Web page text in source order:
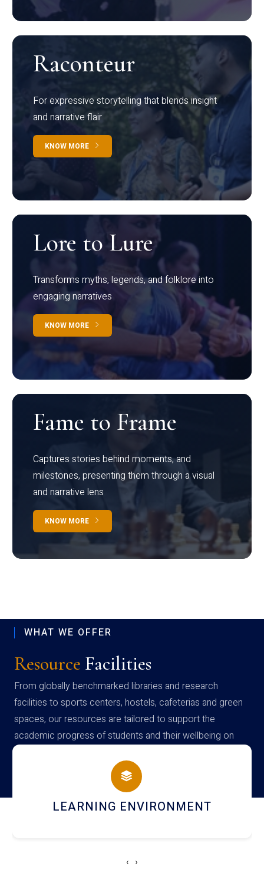
Raconteur
For expressive storytelling that blends insight
and narrative flair
KNOW MORE
Lore to Lure
Transforms myths, legends, and folklore into
engaging narratives
KNOW MORE
Fame to Frame
Captures stories behind moments, and
milestones, presenting them through a visual
and narrative lens
KNOW MORE
WHAT WE OFFER
Resource Facilities
From globally benchmarked libraries and research
facilities to sports centers, hostels, cafeterias and green
spaces, our resources are tailored to support the
academic progress of students and their wellbeing on
campus
HOSTEL AND DINING
‹ ›